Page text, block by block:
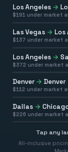
Los Angeles →
$191 under market
Las Vegas → Los
$137 under market
Los Angeles →
$372 under market
Denver → Denver
$112 under market
Dallas →
$226 under market
Tap any
All-inclusive